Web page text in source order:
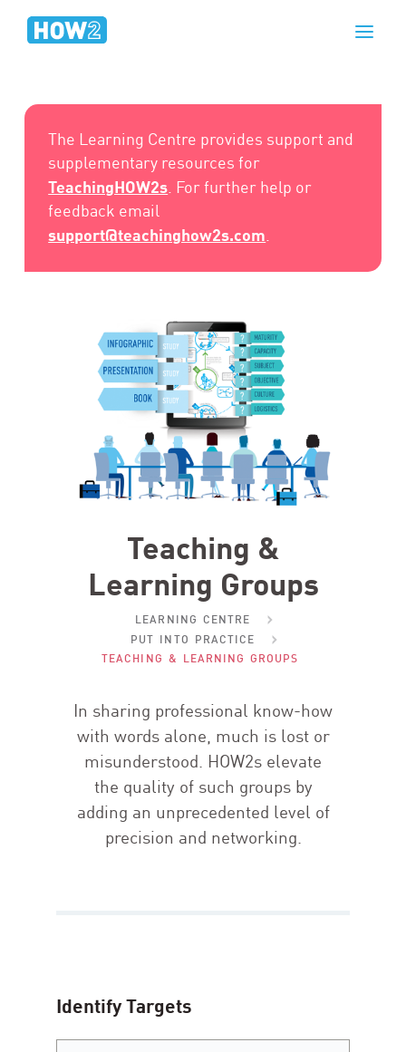
The Learning Centre provides support and
supplementary resources for
TeachingHOW2s. For further help or
feedback email
support@teachinghow2s.com.
Teaching &
Learning Groups
LEARNING CENTRE
PUT INTO PRACTICE
TEACHING & LEARNING GROUPS
In sharing professional know-how
with words alone, much is lost or
misunderstood. HOW2s elevate
the quality of such groups by
adding an unprecedented level of
precision and networking.
Identify Targets